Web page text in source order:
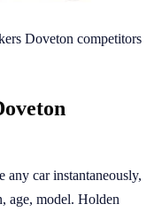
Doveton competitors
any car instantaneously,
age, model. Holden